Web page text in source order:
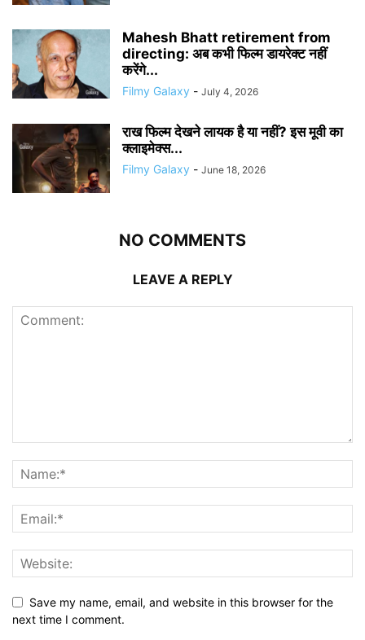
Mahesh Bhatt retirement from
directing: अब कभी फिल्म डायरेक्ट नहीं
करेंगे...
Filmy Galaxy - July 4, 2026
राख फिल्म देखने लायक है या नहीं? इस मूवी का
क्लाइमेक्स...
Filmy Galaxy - June 18, 2026
NO COMMENTS
LEAVE A REPLY
Save my name, email, and website in this browser for the
next time I comment.